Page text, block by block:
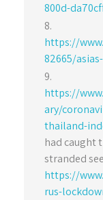
800d-
https://
82665/
https://
ary/
thailand-
had caught
stranded
https://
rus-